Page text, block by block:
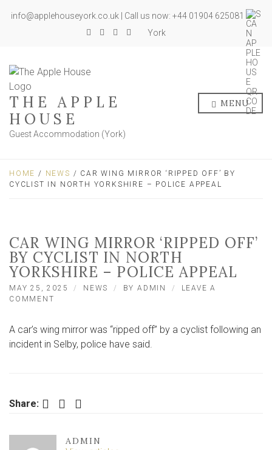
info@applehouseyork.co.uk | Call us now: +44 01904 625081
York
THE APPLE
HOUSE
Guest Accommodation (York)
MENU
HOME / NEWS / CAR WING MIRROR ‘RIPPED OFF’ BY
CYCLIST IN NORTH YORKSHIRE – POLICE APPEAL
CAR WING MIRROR ‘RIPPED OFF’
BY CYCLIST IN NORTH
YORKSHIRE – POLICE APPEAL
MAY 25, 2025 NEWS BYADMIN
LEAVE A
COMMENT
MIRROR
‘RIPPED
YORKSHIRE
APPEAL
A car’s wing mirror was “ripped off” by a cyclist following an
incident in Selby, police have said.
Share: Facebook Twitter LinkedIn
ADMIN